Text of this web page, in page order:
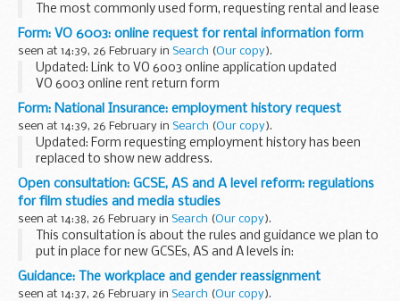
The most commonly used form, requesting rental and lease
details.
You can also complete the VO6003 form online using the
VOAâ€™s request for rental...
Form: VO 6003: online request for rental information form
seen at 14:39, 26 February in Search (Our copy).
Updated: Link to VO 6003 online application updated
VO 6003 online rent return form
Complete the VO 6003 form here
The VO 6003 form is the most commonly used form,
requesting rental and...
Form: National Insurance: employment history request
seen at 14:39, 26 February in Search (Our copy).
Updated: Form requesting employment history has been
replaced to show new address.
Use this form if you need confirmation of your employment
history to make a claim for compensation.
Open consultation: GCSE, AS and A level reform: regulations
for film studies and media studies
seen at 14:38, 26 February in Search (Our copy).
This consultation is about the rules and guidance we plan to
put in place for new GCSEs, AS and A levels in:
film studies media studies
These rules will apply to the new GCSEs, AS and A levels ...
Guidance: The workplace and gender reassignment
seen at 14:37, 26 February in Search (Our copy).